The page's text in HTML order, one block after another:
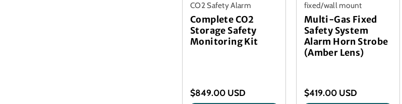
CO2 Safety Alarm
Complete CO2
Storage Safety
Monitoring Kit
$849.00 USD
fixed/wall mount
Multi-Gas Fixed
Safety System
Alarm Horn Strobe
(Amber Lens)
$419.00 USD